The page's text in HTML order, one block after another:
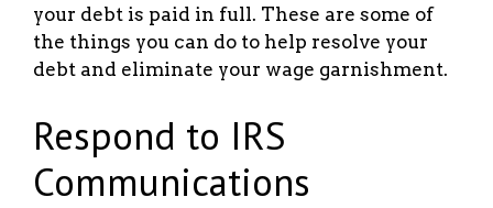
your debt is paid in full. These are some of
the things you can do to help resolve your
debt and eliminate your wage garnishment.
Respond to IRS
Communications